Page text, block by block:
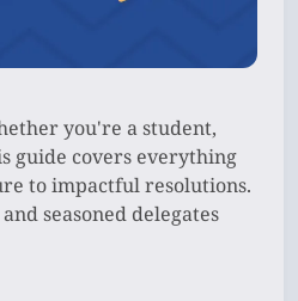
you're a student,
guide covers everything
to impactful resolutions.
seasoned delegates